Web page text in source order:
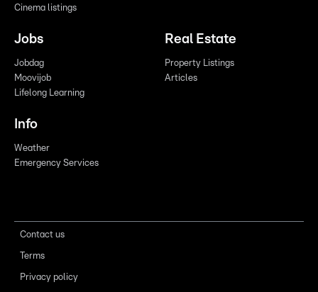
Cinema listings
Jobs
Jobdag
Moovijob
Lifelong Learning
Real Estate
Property Listings
Articles
Info
Weather
Emergency Services
Contact us
Terms
Privacy policy